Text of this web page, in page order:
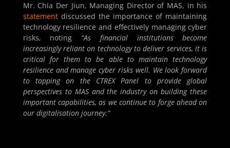
Mr. Chia Der Jiun, Managing Director of MAS, in his
statementdiscussed the importance of maintaining
technology resilience and effectively managing cyber
risks, noting “As financial institutions become
increasingly reliant on technology to deliver services, it is
critical for them to be able to maintain technology
resilience and manage cyber risks well. We look forward
to tapping on the CTREX Panel to provide global
perspectives to MAS and the industry on building these
important capabilities, as we continue to forge ahead on
our digitalisation journey.”